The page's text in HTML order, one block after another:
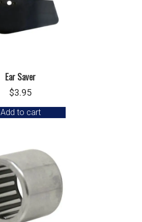
Ear Saver
$3.95
Add to cart